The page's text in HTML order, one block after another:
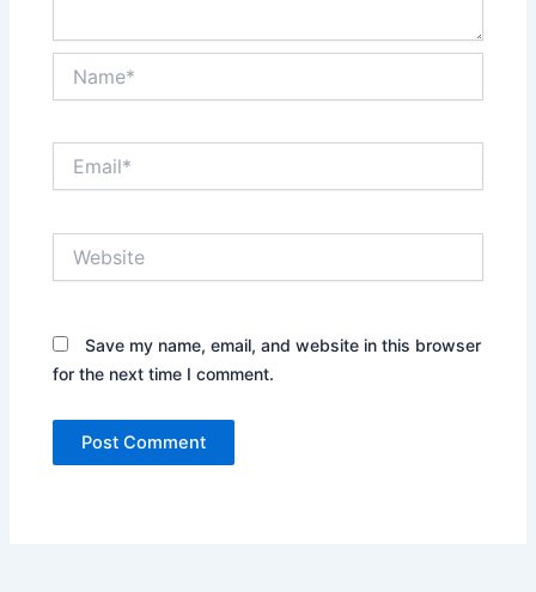
Save my name, email, and website in this browser
for the next time I comment.